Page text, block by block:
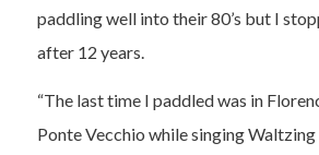
paddling well into their 80’s but I
after 12 years.
“The last time I paddled was in
Ponte Vecchio while singing